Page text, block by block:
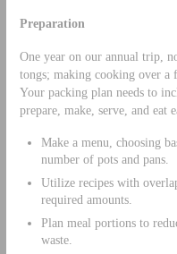
Preparation
One year on our annual trip,
tongs; making cooking over a
Your packing plan needs to
prepare, make, serve, and eat
Make a menu, choosing
number of pots and pans.
Utilize recipes with
required amounts.
Plan meal portions to
waste.